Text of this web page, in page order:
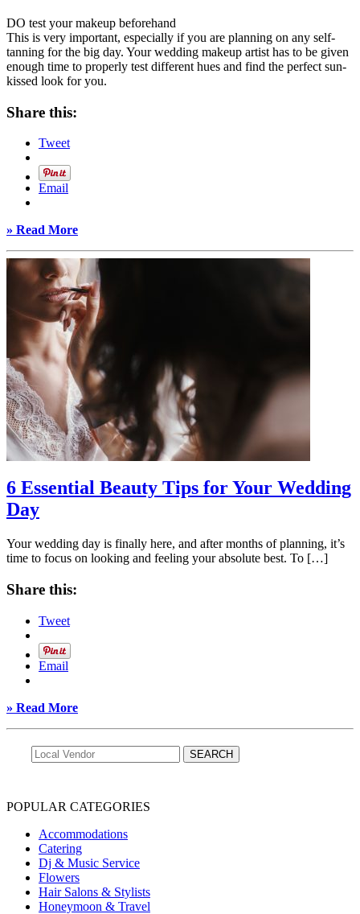
DO test your makeup beforehand
This is very important, especially if you are planning on any self-
tanning for the big day. Your wedding makeup artist has to be given
enough time to properly test different hues and find the perfect sun-
kissed look for you.
Share this:
Tweet
Email
» Read More
6 Essential Beauty Tips for Your Wedding
Day
Your wedding day is finally here, and after months of planning, it’s
time to focus on looking and feeling your absolute best. To […]
Share this:
Tweet
Email
» Read More
POPULAR CATEGORIES
Accommodations
Catering
Dj & Music Service
Flowers
Hair Salons & Stylists
Honeymoon & Travel